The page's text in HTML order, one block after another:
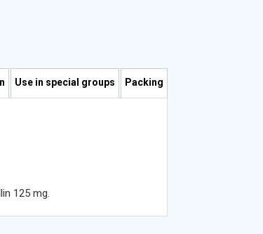
Use in special groups Packing
125 mg.